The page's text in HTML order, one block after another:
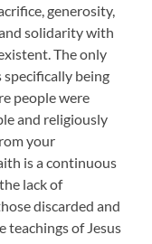
generosity,
solidarity with
The only
specifically being
people were
and religiously
your
is a continuous
lack of
discarded and
teachings of Jesus